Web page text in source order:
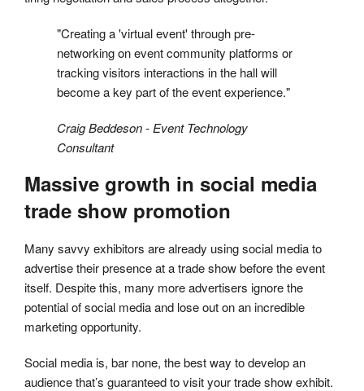
"Creating a 'virtual event' through pre-
networking on event community platforms or
tracking visitors interactions in the hall will
become a key part of the event experience."
Craig Beddeson - Event Technology
Consultant
Massive growth in social media
trade show promotion
Many savvy exhibitors are already using social media to
advertise their presence at a trade show before the event
itself. Despite this, many more advertisers ignore the
potential of social media and lose out on an incredible
marketing opportunity.
Social media is, bar none, the best way to develop an
audience that’s guaranteed to visit your trade show exhibit.